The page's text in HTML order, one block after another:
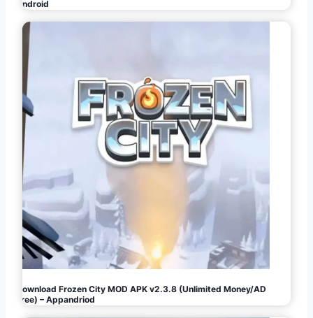
Android
Download Frozen City MOD APK v2.3.8 (Unlimited Money/AD
Free) – Appandriod